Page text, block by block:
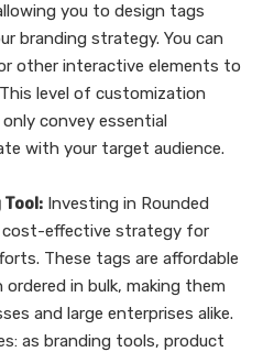
you to design tags
branding strategy. You can
other interactive elements to
level of customization
convey essential
with your target audience.
Investing in Rounded
cost-effective strategy for
These tags are affordable
in bulk, making them
and large enterprises alike.
as branding tools, product